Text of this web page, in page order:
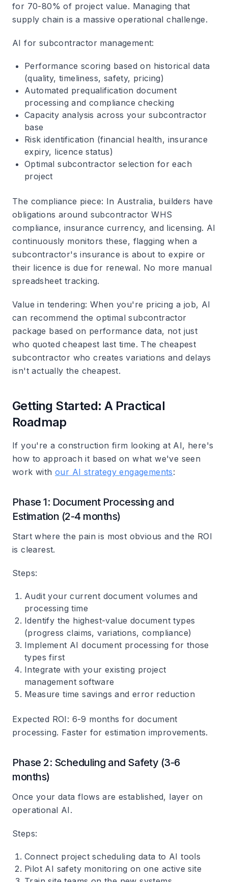
for 70-80% of project value. Managing that
supply chain is a massive operational challenge.
AI for subcontractor management:
Performance scoring based on historical data
(quality, timeliness, safety, pricing)
Automated prequalification document
processing and compliance checking
Capacity analysis across your subcontractor
base
Risk identification (financial health, insurance
expiry, licence status)
Optimal subcontractor selection for each
project
The compliance piece: In Australia, builders have
obligations around subcontractor WHS
compliance, insurance currency, and licensing. AI
continuously monitors these, flagging when a
subcontractor's insurance is about to expire or
their licence is due for renewal. No more manual
spreadsheet tracking.
Value in tendering: When you're pricing a job, AI
can recommend the optimal subcontractor
package based on performance data, not just
who quoted cheapest last time. The cheapest
subcontractor who creates variations and delays
isn't actually the cheapest.
Getting Started: A Practical
Roadmap
If you're a construction firm looking at AI, here's
how to approach it based on what we've seen
work withour AI strategy engagements:
Phase 1: Document Processing and
Estimation (2-4 months)
Start where the pain is most obvious and the ROI
is clearest.
Steps:
Audit your current document volumes and
processing time
Identify the highest-value document types
(progress claims, variations, compliance)
Implement AI document processing for those
types first
Integrate with your existing project
management software
Measure time savings and error reduction
Expected ROI: 6-9 months for document
processing. Faster for estimation improvements.
Phase 2: Scheduling and Safety (3-6
months)
Once your data flows are established, layer on
operational AI.
Steps:
Connect project scheduling data to AI tools
Pilot AI safety monitoring on one active site